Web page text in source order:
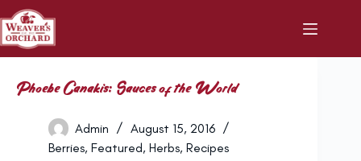
Skip
to
content
Phoebe Canakis: Sauces of the World
Admin
August 15, 2016
Berries, Featured, Herbs, Recipes